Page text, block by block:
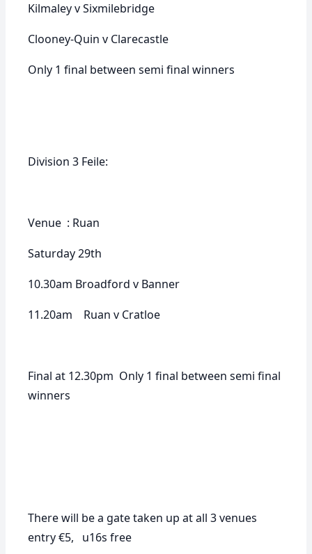
Kilmaley v Sixmilebridge
Clooney-Quin v Clarecastle
Only 1 final between semi final winners
Division 3 Feile:
Venue : Ruan
Saturday 29th
10.30am Broadford v Banner
11.20am Ruan v Cratloe
Final at 12.30pm Only 1 final between semi final
winners
There will be a gate taken up at all 3 venues
entry €5, u16s free